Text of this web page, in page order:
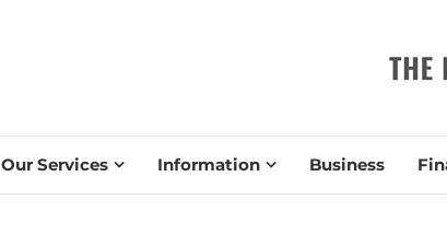
Our Services Information Business